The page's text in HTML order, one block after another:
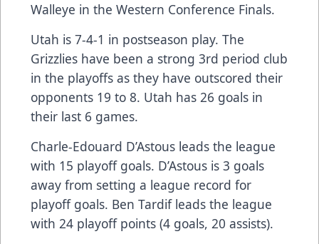
Walleye in the Western Conference Finals.
Utah is 7-4-1 in postseason play. The
Grizzlies have been a strong 3rd period club
in the playoffs as they have outscored their
opponents 19 to 8. Utah has 26 goals in
their last 6 games.
Charle-Edouard D’Astous leads the league
with 15 playoff goals. D’Astous is 3 goals
away from setting a league record for
playoff goals. Ben Tardif leads the league
with 24 playoff points (4 goals, 20 assists).